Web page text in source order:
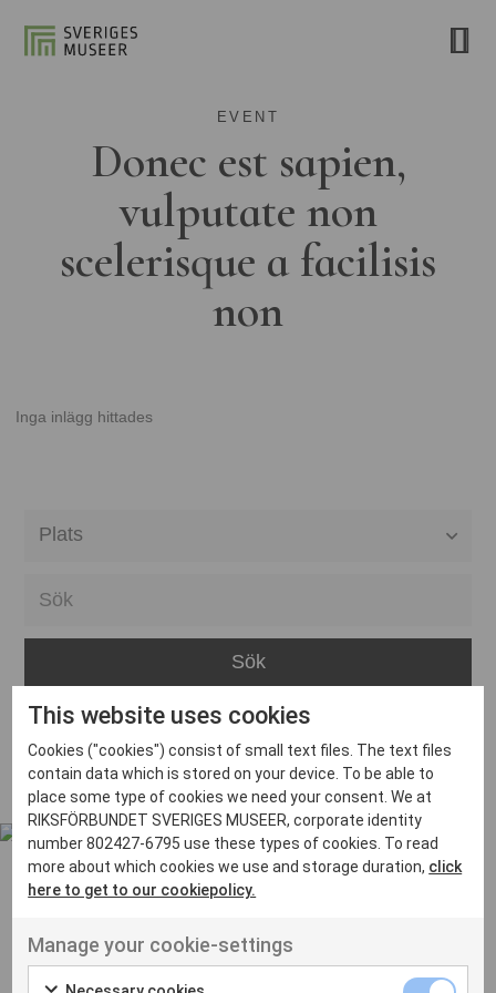
EVENT
Donec est sapien,
vulputate non
scelerisque a facilisis
non
Inga inlägg hittades
Bara
Boden
Borås
Bålsta
Eskilstuna
Inga inlägg hittades
Ut venenatis non velit
This website uses cookies
Cookies ("cookies") consist of small text files. The text files
contain data which is stored on your device. To be able to
place some type of cookies we need your consent. We at
RIKSFÖRBUNDET SVERIGES MUSEER, corporate identity
number 802427-6795 use these types of cookies. To read
more about which cookies we use and storage duration, click
here to get to our cookiepolicy.
Manage your cookie-settings